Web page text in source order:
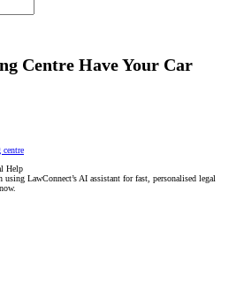
Centre Have Your Car
centre
Help
LawConnect’s AI assistant for fast, personalised legal